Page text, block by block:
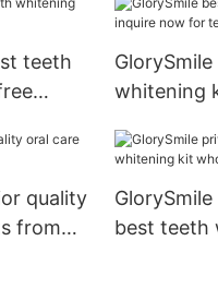
teeth
whitening
quality
from
best teeth